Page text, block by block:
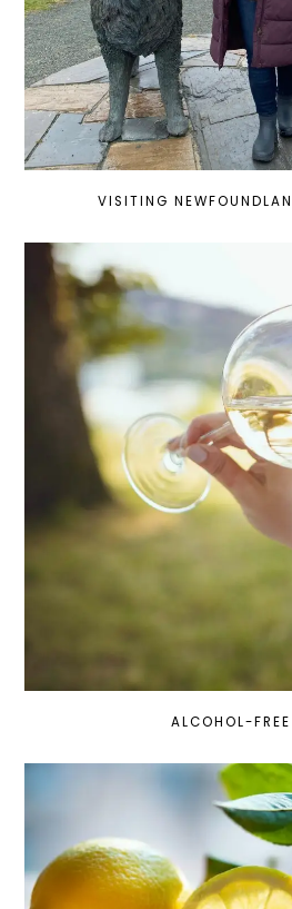
VISITING
ALCOHOL-